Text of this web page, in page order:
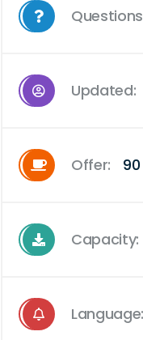
Updated:
Offer:
Capacity:
Language: